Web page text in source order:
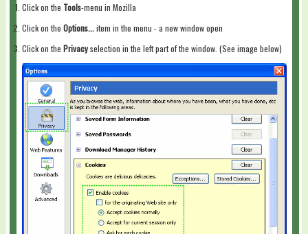
Click on the Tools-menu in Mozilla
Click on theOptions...item in the menu - a new window open
Click on thePrivacyselection in the left part of the window. (See image below)